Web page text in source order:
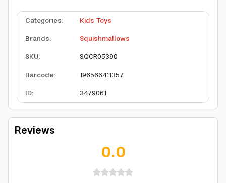
Categories:
Kids Toys
Brands:
Squishmallows
SKU:
SQCR05390
Barcode:
196566411357
ID: 3479061
Reviews
0.0